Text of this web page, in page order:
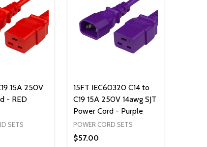
15A 250V
- RED
SETS
15FT IEC60320 C14 to
C19 15A 250V 14awg SJT
Power Cord - Purple
POWER CORD SETS
$57.00